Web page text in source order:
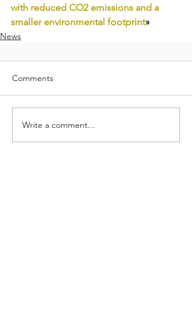
with reduced CO2 emissions and a
smaller environmental footprint»
News
Comments
Write a comment...